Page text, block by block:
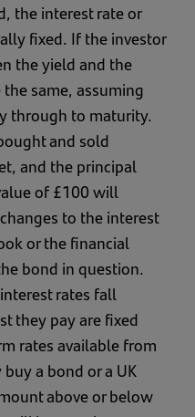
the interest rate or
fixed. If the investor
the yield and the
same, assuming
through to maturity.
and sold
and the principal
of £100 will
to the interest
or the financial
bond in question.
rates fall
they pay are fixed
rates available from
a bond or a UK
above or below